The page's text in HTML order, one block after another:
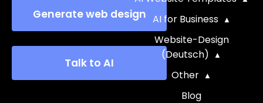
Generate web design
Talk to AI
AI for Business
Website-Design
(Deutsch)
Other
Blog